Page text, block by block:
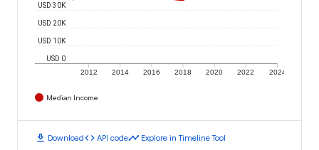
2012 2014 2016 2018 2020 2022 2024
USD 0
USD 10K
USD 20K
USD 30K
Median Income
download Downloadcode API codetimeline Explore in Timeline Tool